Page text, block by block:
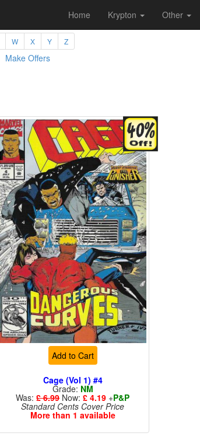
Home Krypton Other
W X Y Z
Make Offers
Add to Cart
Cage (Vol 1) #4
Grade: NM
Was:£ 6.99Now:£ 4.19 +P&P
Standard Cents Cover Price
More than 1 available